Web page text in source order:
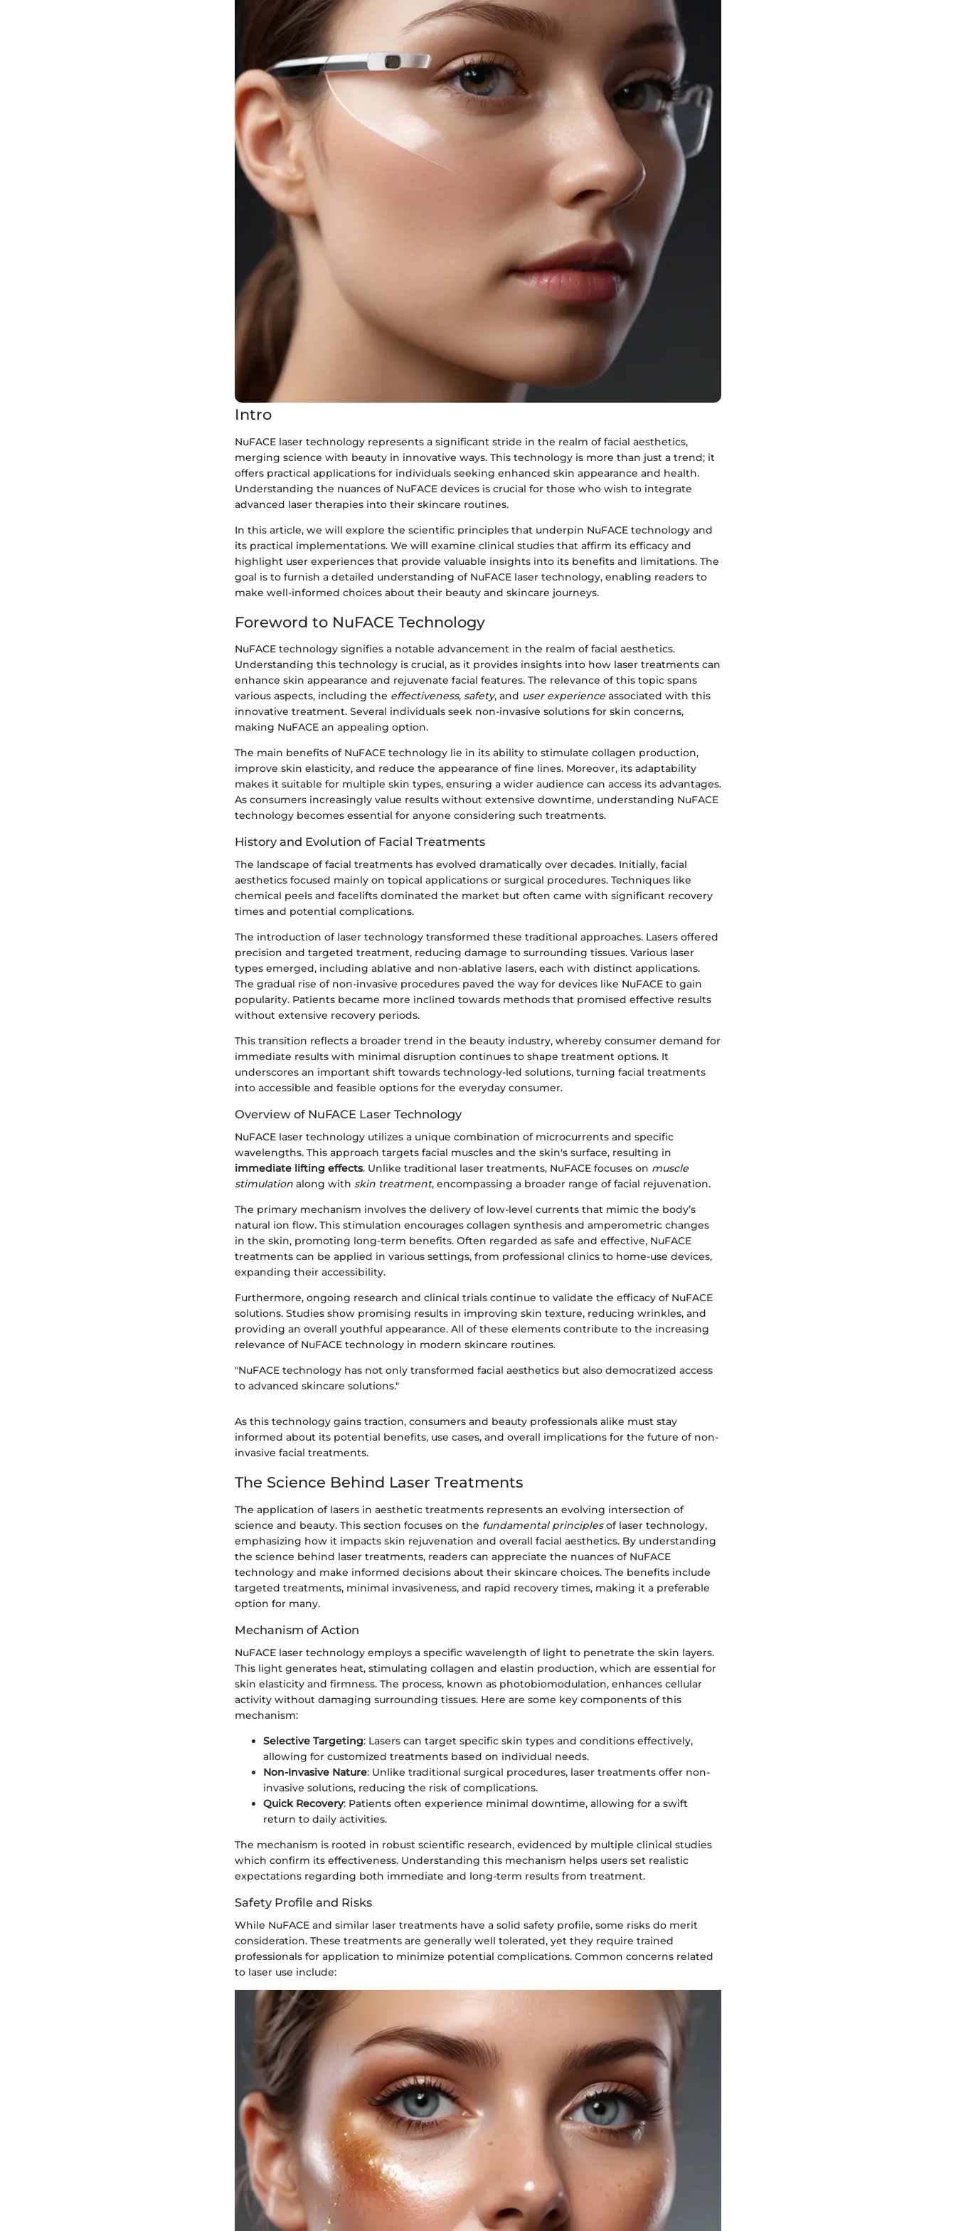
Intro
NuFACE laser technology represents a significant stride in the realm of facial aesthetics,
merging science with beauty in innovative ways. This technology is more than just a trend; it
offers practical applications for individuals seeking enhanced skin appearance and health.
Understanding the nuances of NuFACE devices is crucial for those who wish to integrate
advanced laser therapies into their skincare routines.
In this article, we will explore the scientific principles that underpin NuFACE technology and
its practical implementations. We will examine clinical studies that affirm its efficacy and
highlight user experiences that provide valuable insights into its benefits and limitations. The
goal is to furnish a detailed understanding of NuFACE laser technology, enabling readers to
make well-informed choices about their beauty and skincare journeys.
Foreword to NuFACE Technology
NuFACE technology signifies a notable advancement in the realm of facial aesthetics.
Understanding this technology is crucial, as it provides insights into how laser treatments can
enhance skin appearance and rejuvenate facial features. The relevance of this topic spans
various aspects, including the effectiveness, safety, and user experience associated with this
innovative treatment. Several individuals seek non-invasive solutions for skin concerns,
making NuFACE an appealing option.
The main benefits of NuFACE technology lie in its ability to stimulate collagen production,
improve skin elasticity, and reduce the appearance of fine lines. Moreover, its adaptability
makes it suitable for multiple skin types, ensuring a wider audience can access its advantages.
As consumers increasingly value results without extensive downtime, understanding NuFACE
technology becomes essential for anyone considering such treatments.
History and Evolution of Facial Treatments
The landscape of facial treatments has evolved dramatically over decades. Initially, facial
aesthetics focused mainly on topical applications or surgical procedures. Techniques like
chemical peels and facelifts dominated the market but often came with significant recovery
times and potential complications.
The introduction of laser technology transformed these traditional approaches. Lasers offered
precision and targeted treatment, reducing damage to surrounding tissues. Various laser
types emerged, including ablative and non-ablative lasers, each with distinct applications.
The gradual rise of non-invasive procedures paved the way for devices like NuFACE to gain
popularity. Patients became more inclined towards methods that promised effective results
without extensive recovery periods.
This transition reflects a broader trend in the beauty industry, whereby consumer demand for
immediate results with minimal disruption continues to shape treatment options. It
underscores an important shift towards technology-led solutions, turning facial treatments
into accessible and feasible options for the everyday consumer.
Overview of NuFACE Laser Technology
NuFACE laser technology utilizes a unique combination of microcurrents and specific
wavelengths. This approach targets facial muscles and the skin's surface, resulting in
immediate lifting effects. Unlike traditional laser treatments, NuFACE focuses on muscle
stimulation along with skin treatment, encompassing a broader range of facial rejuvenation.
The primary mechanism involves the delivery of low-level currents that mimic the body’s
natural ion flow. This stimulation encourages collagen synthesis and amperometric changes
in the skin, promoting long-term benefits. Often regarded as safe and effective, NuFACE
treatments can be applied in various settings, from professional clinics to home-use devices,
expanding their accessibility.
Furthermore, ongoing research and clinical trials continue to validate the efficacy of NuFACE
solutions. Studies show promising results in improving skin texture, reducing wrinkles, and
providing an overall youthful appearance. All of these elements contribute to the increasing
relevance of NuFACE technology in modern skincare routines.
"NuFACE technology has not only transformed facial aesthetics but also democratized access
to advanced skincare solutions."
As this technology gains traction, consumers and beauty professionals alike must stay
informed about its potential benefits, use cases, and overall implications for the future of non-
invasive facial treatments.
The Science Behind Laser Treatments
The application of lasers in aesthetic treatments represents an evolving intersection of
science and beauty. This section focuses on the fundamental principlesof laser technology,
emphasizing how it impacts skin rejuvenation and overall facial aesthetics. By understanding
the science behind laser treatments, readers can appreciate the nuances of NuFACE
technology and make informed decisions about their skincare choices. The benefits include
targeted treatments, minimal invasiveness, and rapid recovery times, making it a preferable
option for many.
Mechanism of Action
NuFACE laser technology employs a specific wavelength of light to penetrate the skin layers.
This light generates heat, stimulating collagen and elastin production, which are essential for
skin elasticity and firmness. The process, known as photobiomodulation, enhances cellular
activity without damaging surrounding tissues. Here are some key components of this
mechanism:
Selective Targeting: Lasers can target specific skin types and conditions effectively,
allowing for customized treatments based on individual needs.
Non-Invasive Nature: Unlike traditional surgical procedures, laser treatments offer non-
invasive solutions, reducing the risk of complications.
Quick Recovery: Patients often experience minimal downtime, allowing for a swift
return to daily activities.
The mechanism is rooted in robust scientific research, evidenced by multiple clinical studies
which confirm its effectiveness. Understanding this mechanism helps users set realistic
expectations regarding both immediate and long-term results from treatment.
Safety Profile and Risks
While NuFACE and similar laser treatments have a solid safety profile, some risks do merit
consideration. These treatments are generally well tolerated, yet they require trained
professionals for application to minimize potential complications. Common concerns related
to laser use include: